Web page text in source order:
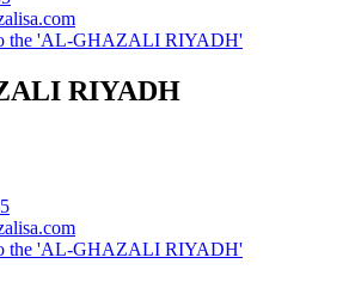
the 'AL-GHAZALI RIYADH'
RIYADH
the 'AL-GHAZALI RIYADH'